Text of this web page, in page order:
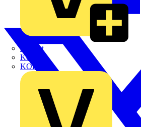
Interact
Kewtech
KOPEX